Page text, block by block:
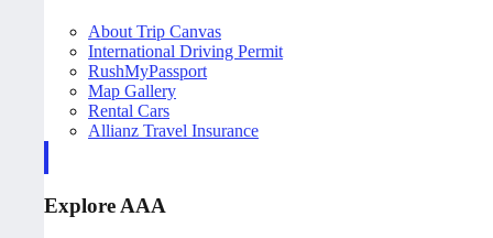
About Trip Canvas
International Driving Permit
RushMyPassport
Map Gallery
Rental Cars
Allianz Travel Insurance
Explore AAA